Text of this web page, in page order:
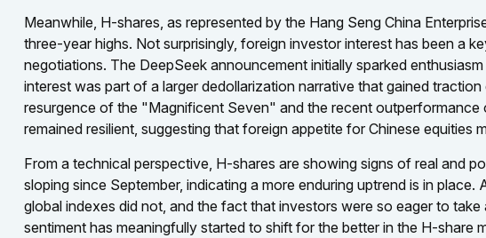
Meanwhile, H-shares, as represented by the Hang Seng China
three-year highs. Not surprisingly, foreign investor interest has been a
negotiations. The DeepSeek announcement initially sparked
interest was part of a larger dedollarization narrative that gained
resurgence of the "Magnificent Seven" and the recent outperformance
remained resilient, suggesting that foreign appetite for Chinese
From a technical perspective, H-shares are showing signs of real and
sloping since September, indicating a more enduring uptrend is in
global indexes did not, and the fact that investors were so eager to
sentiment has meaningfully started to shift for the better in the H-